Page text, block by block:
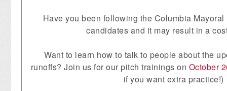
Have you been following the Columbia
candidates and it may result in a
Want to learn how to talk to people about the
runoffs? Join us for our pitch trainings on October
if you want extra practice!)